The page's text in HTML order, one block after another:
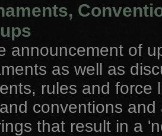
announcement of
as well as
rules and force
conventions and
that result in a